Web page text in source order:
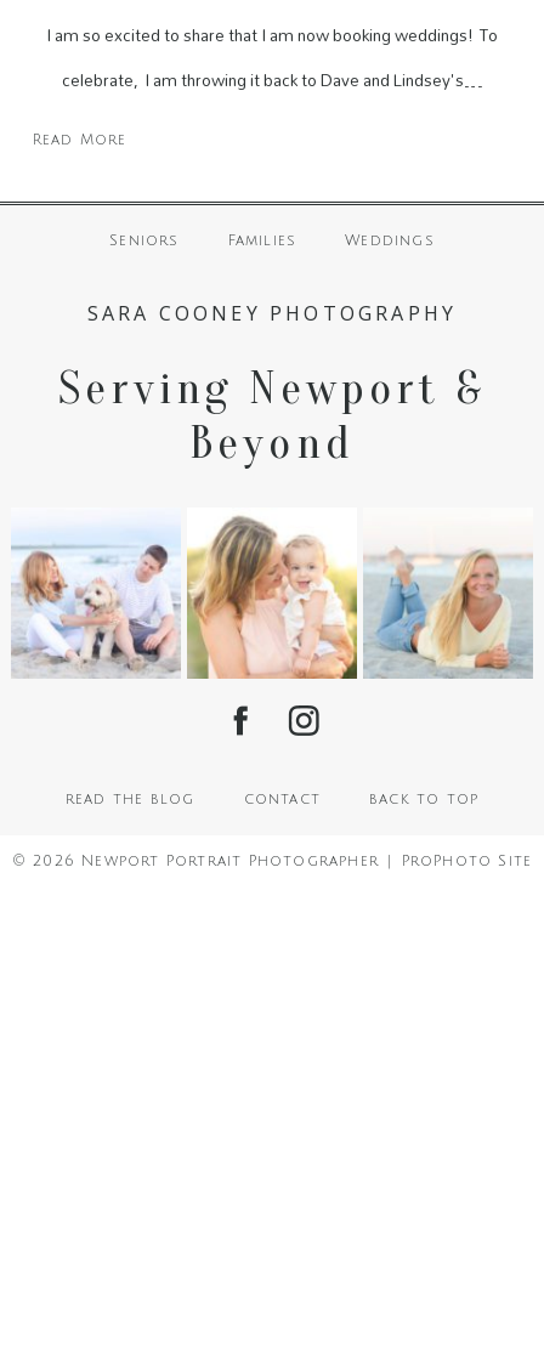
I am so excited to share that I am now booking weddings! To
celebrate, I am throwing it back to Dave and Lindsey's…
Read More
Seniors Families Weddings
SARA COONEY PHOTOGRAPHY
Serving Newport &
Beyond
read the blog contact back to top
© 2026 Newport Portrait Photographer ProPhoto Site